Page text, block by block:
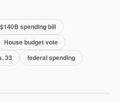
$140B spending bill
House budget vote
33
federal spending